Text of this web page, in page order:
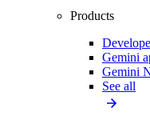
Products
Gemini
Gemini
See all